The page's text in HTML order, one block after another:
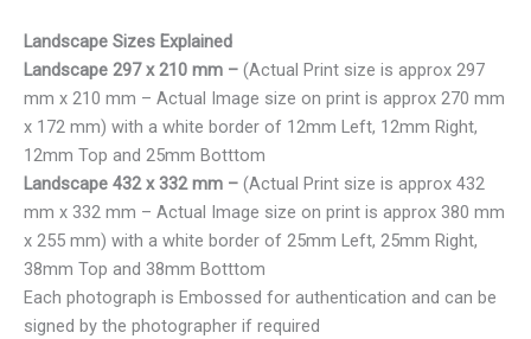
Landscape Sizes Explained
Landscape 297 x 210 mm – (Actual Print size is approx 297
mm x 210 mm – Actual Image size on print is approx 270 mm
x 172 mm) with a white border of 12mm Left, 12mm Right,
12mm Top and 25mm Botttom
Landscape 432 x 332 mm – (Actual Print size is approx 432
mm x 332 mm – Actual Image size on print is approx 380 mm
x 255 mm) with a white border of 25mm Left, 25mm Right,
38mm Top and 38mm Botttom
Each photograph is Embossed for authentication and can be
signed by the photographer if required